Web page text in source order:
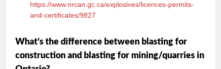
https://www.nrcan.gc.ca/explosives/licences-permits-
and-certificates/9827
What’s the difference between blasting for
construction and blasting for mining/quarries in